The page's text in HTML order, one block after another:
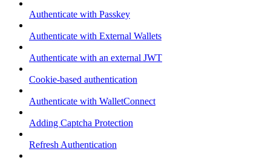
Authenticate with Passkey
Authenticate with External Wallets
Authenticate with an external JWT
Cookie-based authentication
Authenticate with WalletConnect
Adding Captcha Protection
Refresh Authentication